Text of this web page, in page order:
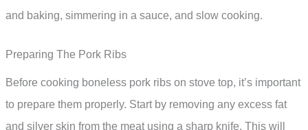
and baking, simmering in a sauce, and slow cooking.
Preparing The Pork Ribs
Before cooking boneless pork ribs on stove top, it’s important
to prepare them properly. Start by removing any excess fat
and silver skin from the meat using a sharp knife. This will